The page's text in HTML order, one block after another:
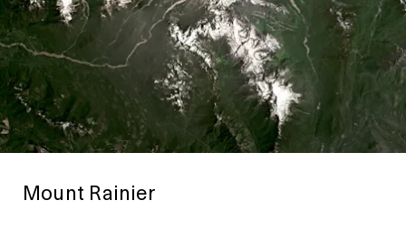
Mount Rainier